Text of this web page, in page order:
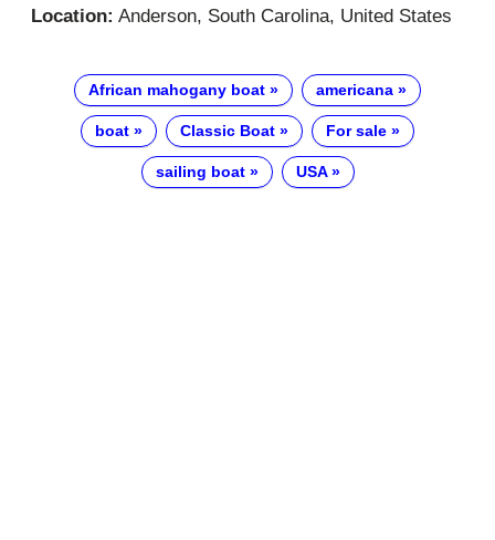
Location: Anderson, South Carolina, United States
African mahogany boat americana
boat Classic Boat For sale
sailing boat USA